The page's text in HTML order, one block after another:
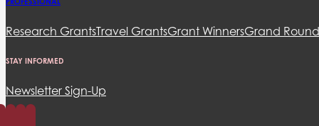
Research GrantsTravel GrantsGrant WinnersGrand
STAY INFORMED
Newsletter Sign-Up